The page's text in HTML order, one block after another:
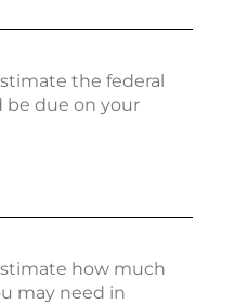
the federal
be due on your
how much
may need in